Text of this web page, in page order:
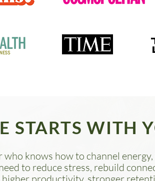
STARTS WITH
knows how to channel
to reduce stress, rebuild